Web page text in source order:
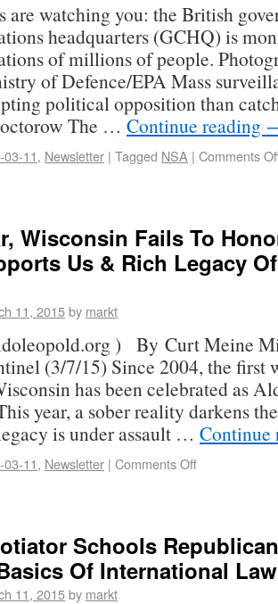
are watching you: the British
headquarters (GCHQ) is
of millions of people.
of Defence/EPA Mass
political opposition than
The … Continue reading
11, Newsletter | Tagged NSA | Comments
Wisconsin Fails To
Us & Rich Legacy
11, 2015by markt
) By Curt Meine
(3/7/15) Since 2004, the first
has been celebrated as
year, a sober reality darkens
is under assault …
11, Newsletter | Comments Off
Schools
Of International Law
11, 2015by markt